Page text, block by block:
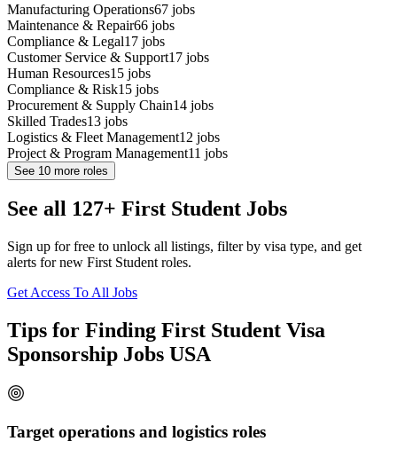
Manufacturing Operations67 jobs
Maintenance & Repair66 jobs
Compliance & Legal17 jobs
Customer Service & Support17 jobs
Human Resources15 jobs
Compliance & Risk15 jobs
Procurement & Supply Chain14 jobs
Skilled Trades13 jobs
Logistics & Fleet Management12 jobs
Project & Program Management11 jobs
See 10 more roles
See all 127+ First Student Jobs
Sign up for free to unlock all listings, filter by visa type, and get
alerts for new First Student roles.
Get Access To All Jobs
Tips for Finding First Student Visa
Sponsorship Jobs USA
Target operations and logistics roles